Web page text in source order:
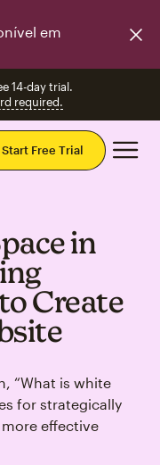
em
14-day trial.
required.
Start Free Trial
in
Create
“What is white
for strategically
effective